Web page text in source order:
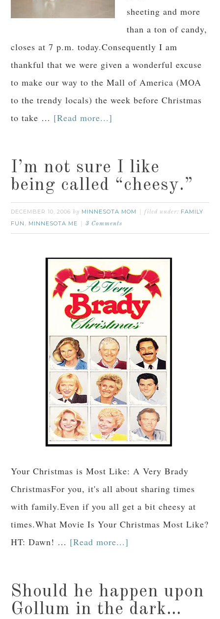
sheeting and more
than a ton of candy,
closes at 7 p.m. today.Consequently I am
thankful that we were given a wonderful excuse
to make our way to the Mall of America (MOA
to the trendy locals) the week before Christmas
to take … [Read more...]
I’m not sure I like
being called “cheesy.”
DECEMBER 10, 2006 by MINNESOTA MOM filed under: FAMILY
FUN , MINNESOTA ME 3 Comments
Your Christmas is Most Like: A Very Brady
ChristmasFor you, it's all about sharing times
with family.Even if you all get a bit cheesy at
times.What Movie Is Your Christmas Most Like?
HT: Dawn! … [Read more...]
Should he happen upon
Gollum in the dark…